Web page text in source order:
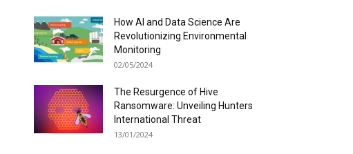
How AI and Data Science Are
Revolutionizing Environmental
Monitoring
02/05/2024
The Resurgence of Hive
Ransomware: Unveiling Hunters
International Threat
13/01/2024